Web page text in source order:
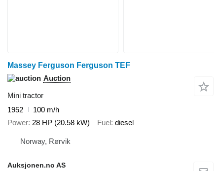
Massey Ferguson Ferguson TEF
Auction
Mini tractor
1952
100 m/h
Power 28 HP (20.58 kW) Fuel diesel
Norway, Rørvik
Auksjonen.no AS